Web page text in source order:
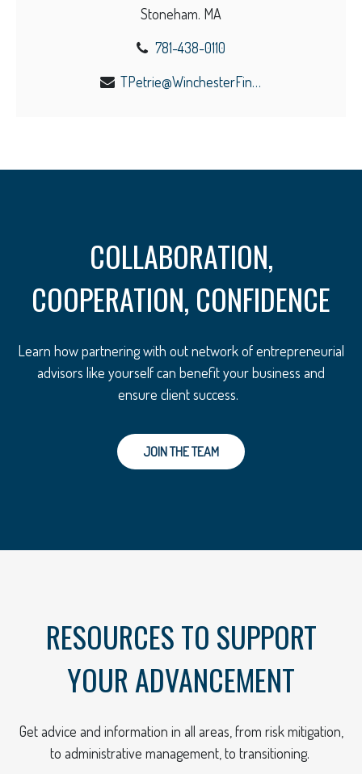
Stoneham. MA
781-438-0110
TPetrie@WinchesterFinancial.us
COLLABORATION,
COOPERATION, CONFIDENCE
Learn how partnering with out network of entrepreneurial
advisors like yourself can benefit your business and
ensure client success.
JOIN THE TEAM
RESOURCES TO SUPPORT
YOUR ADVANCEMENT
Get advice and information in all areas, from risk mitigation,
to administrative management, to transitioning.